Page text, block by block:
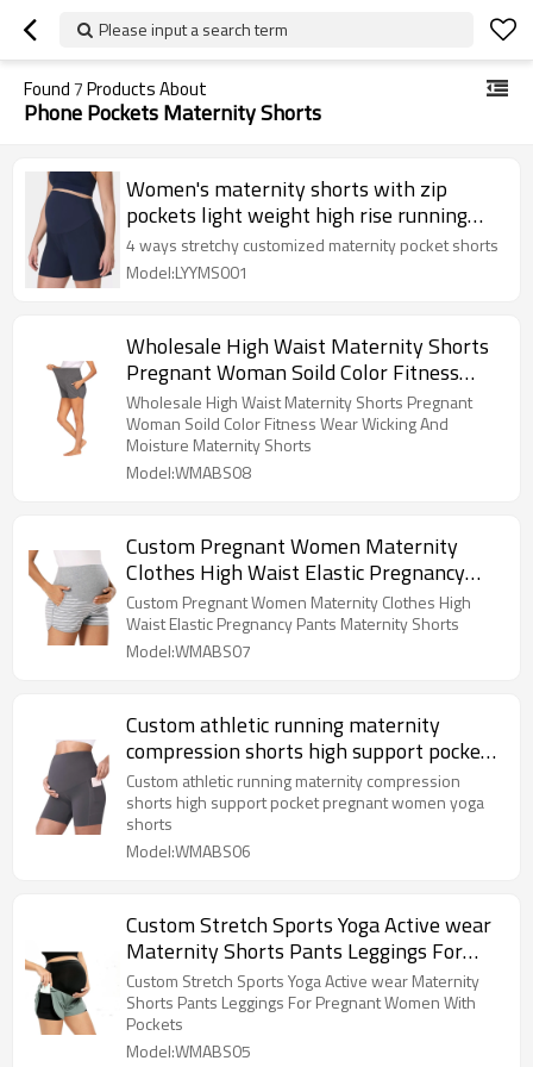
Please input a search term
Found7Products About
Phone Pockets Maternity Shorts
Women's maternity shorts with zip
pockets light weight high rise running
shorts
4 ways stretchy customized maternity pocket shorts
Model:LYYMS001
Wholesale High Waist Maternity Shorts
Pregnant Woman Soild Color Fitness
Wear Wicking And Moisture Maternity
Shorts
Wholesale High Waist Maternity Shorts Pregnant
Woman Soild Color Fitness Wear Wicking And
Moisture Maternity Shorts
Model:WMABS08
Custom Pregnant Women Maternity
Clothes High Waist Elastic Pregnancy
Pants Maternity Shorts
Custom Pregnant Women Maternity Clothes High
Waist Elastic Pregnancy Pants Maternity Shorts
Model:WMABS07
Custom athletic running maternity
compression shorts high support pocket
pregnant women yoga shorts
Custom athletic running maternity compression
shorts high support pocket pregnant women yoga
shorts
Model:WMABS06
Custom Stretch Sports Yoga Active wear
Maternity Shorts Pants Leggings For
Pregnant Women With Pockets
Custom Stretch Sports Yoga Active wear Maternity
Shorts Pants Leggings For Pregnant Women With
Pockets
Model:WMABS05